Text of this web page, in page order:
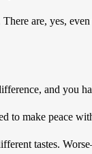
are, yes,
and you
to make peace
tastes.